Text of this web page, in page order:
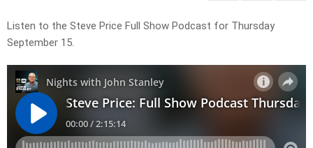
Listen to the Steve Price Full Show Podcast for Thursday
September 15.